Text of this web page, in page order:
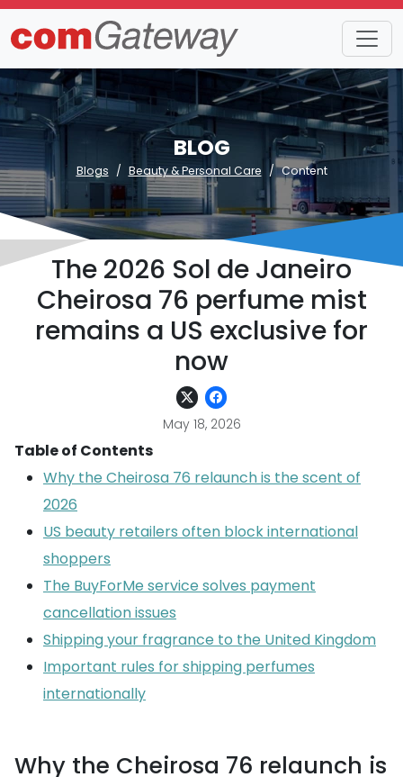
BLOG
Blogs Beauty & Personal Care Content
The 2026 Sol de Janeiro
Cheirosa 76 perfume mist
remains a US exclusive for
now
May 18, 2026
Table of Contents
Why the Cheirosa 76 relaunch is the scent of
2026
US beauty retailers often block international
shoppers
The BuyForMe service solves payment
cancellation issues
Shipping your fragrance to the United Kingdom
Important rules for shipping perfumes
internationally
Why the Cheirosa 76 relaunch is